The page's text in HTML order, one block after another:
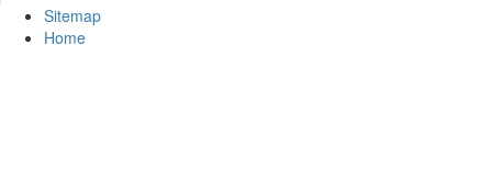
Sitemap
Home